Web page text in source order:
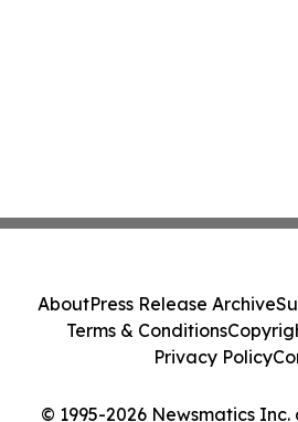
© 1995-2026 Newsmatics
AboutPress Release Archive
Terms & Conditions
Privacy Policy